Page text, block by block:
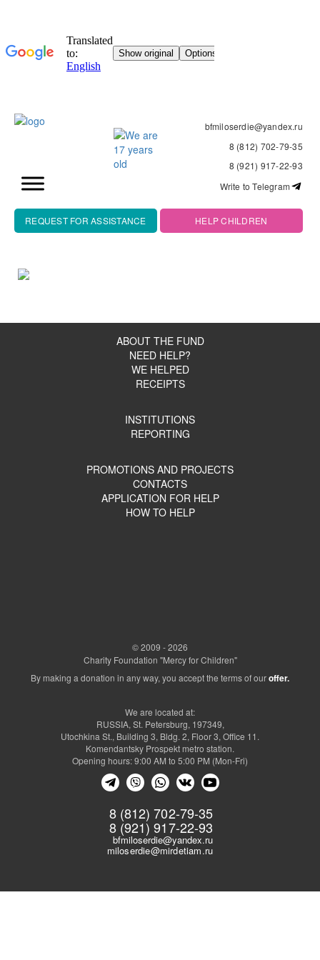
bfmiloserdie@yandex.ru
8 (812) 702-79-35
8 (921) 917-22-93
Write to Telegram
REQUEST FOR ASSISTANCE HELP CHILDREN
ABOUT THE FUND
NEED HELP?
WE HELPED
RECEIPTS
INSTITUTIONS
REPORTING
PROMOTIONS AND PROJECTS
CONTACTS
APPLICATION FOR HELP
HOW TO HELP
© 2009 - 2026
Charity Foundation "Mercy for Children"
By making a donation in any way, you accept the terms of ouroffer.
8 (812) 702-79-35
8 (921) 917-22-93
bfmiloserdie@yandex.ru
miloserdie@mirdetiam.ru
We are located at:
RUSSIA, St. Petersburg, 197349,
Utochkina St., Building 3, Bldg. 2, Floor 3, Office 11.
Komendantsky Prospekt metro station.
Opening hours: 9:00 AM to 5:00 PM (Mon-Fri)